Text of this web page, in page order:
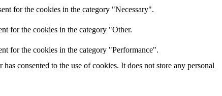
for the cookies in the category "Necessary".
for the cookies in the category "Other.
for the cookies in the category "Performance".
consented to the use of cookies. It does not store any personal